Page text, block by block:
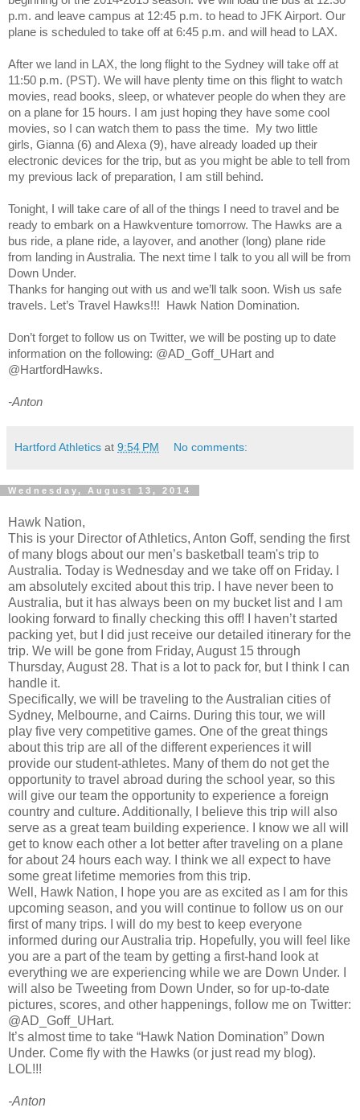
p.m. and leave campus at 12:45 p.m. to head to JFK Airport. Our
plane is scheduled to take off at 6:45 p.m. and will head to LAX.
After we land in LAX, the long flight to the Sydney will take off at
11:50 p.m. (PST). We will have plenty time on this flight to watch
movies, read books, sleep, or whatever people do when they are
on a plane for 15 hours. I am just hoping they have some cool
movies, so I can watch them to pass the time. My two little
girls, Gianna (6) and Alexa (9), have already loaded up their
electronic devices for the trip, but as you might be able to tell from
my previous lack of preparation, I am still behind.
Tonight, I will take care of all of the things I need to travel and be
ready to embark on a Hawkventure tomorrow. The Hawks are a
bus ride, a plane ride, a layover, and another (long) plane ride
from landing in Australia. The next time I talk to you all will be from
Down Under.
Thanks for hanging out with us and we’ll talk soon. Wish us safe
travels. Let’s Travel Hawks!!! Hawk Nation Domination.
Don’t forget to follow us on Twitter, we will be posting up to date
information on the following: @AD_Goff_UHart and
@HartfordHawks.
-Anton
Hartford Athletics at 9:54 PM No comments:
Wednesday, August 13, 2014
Hawk Nation,
This is your Director of Athletics, Anton Goff, sending the first
of many blogs about our men’s basketball team's trip to
Australia. Today is Wednesday and we take off on Friday. I
am absolutely excited about this trip. I have never been to
Australia, but it has always been on my bucket list and I am
looking forward to finally checking this off! I haven’t started
packing yet, but I did just receive our detailed itinerary for the
trip. We will be gone from Friday, August 15 through
Thursday, August 28. That is a lot to pack for, but I think I can
handle it.
Specifically, we will be traveling to the Australian cities of
Sydney, Melbourne, and Cairns. During this tour, we will
play five very competitive games. One of the great things
about this trip are all of the different experiences it will
provide our student-athletes. Many of them do not get the
opportunity to travel abroad during the school year, so this
will give our team the opportunity to experience a foreign
country and culture. Additionally, I believe this trip will also
serve as a great team building experience. I know we all will
get to know each other a lot better after traveling on a plane
for about 24 hours each way. I think we all expect to have
some great lifetime memories from this trip.
Well, Hawk Nation, I hope you are as excited as I am for this
upcoming season, and you will continue to follow us on our
first of many trips. I will do my best to keep everyone
informed during our Australia trip. Hopefully, you will feel like
you are a part of the team by getting a first-hand look at
everything we are experiencing while we are Down Under. I
will also be Tweeting from Down Under, so for up-to-date
pictures, scores, and other happenings, follow me on Twitter:
@AD_Goff_UHart.
It’s almost time to take “Hawk Nation Domination” Down
Under. Come fly with the Hawks (or just read my blog).
LOL!!!
-Anton